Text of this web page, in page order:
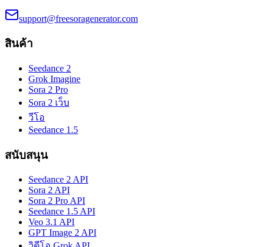
support@freesoragenerator.com
สินค้า
Seedance 2
Grok Imagine
Sora 2 Pro
Sora 2 เว็บ
วีโอ
Seedance 1.5
สนับสนุน
Seedance 2 API
Sora 2 API
Sora 2 Pro API
Seedance 1.5 API
Veo 3.1 API
GPT Image 2 API